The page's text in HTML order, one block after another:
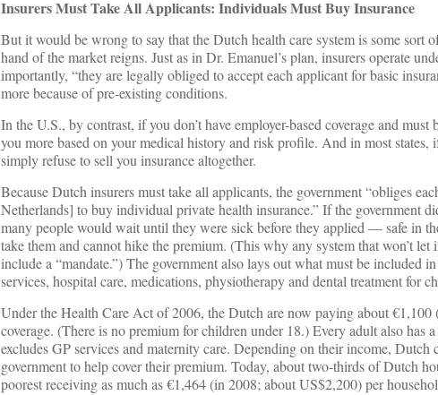
Insurers Must Take All Applicants: Individuals Must Buy Insurance
But it would be wrong to say that the Dutch health care system is some sort
hand of the market reigns. Just as in Dr. Emanuel’s plan, insurers operate
importantly, “they are legally obliged to accept each applicant for basic
more because of pre-existing conditions.
In the U.S., by contrast, if you don’t have employer-based coverage and
you more based on your medical history and risk profile. And in most
simply refuse to sell you insurance altogether.
Because Dutch insurers must take all applicants, the government “obliges
Netherlands] to buy individual private health insurance.” If the government
many people would wait until they were sick before they applied — safe in
take them and cannot hike the premium. (This why any system that won’t let
include a “mandate.”) The government also lays out what must be included
services, hospital care, medications, physiotherapy and dental treatment for
Under the Health Care Act of 2006, the Dutch are now paying about
coverage. (There is no premium for children under 18.) Every adult also has
excludes GP services and maternity care. Depending on their income, Dutch
government to help cover their premium. Today, about two-thirds of Dutch
poorest receiving as much as €1,464 (in 2008; about US$2,200) per